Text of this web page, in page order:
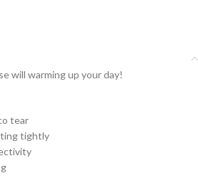
will warming up your day!
tear
tightly